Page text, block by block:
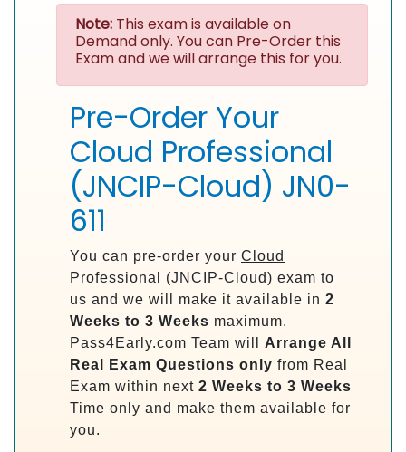
Note: This exam is available on
Demand only. You can Pre-Order this
Exam and we will arrange this for you.
Pre-Order Your
Cloud Professional
(JNCIP-Cloud) JN0-
611
You can pre-order your Cloud
Professional (JNCIP-Cloud) exam to
us and we will make it available in 2
Weeks to 3 Weeks maximum.
Pass4Early.com Team will Arrange All
Real
Exam Questions only from Real
Exam within next 2 Weeks to 3 Weeks
Time only and make them available for
you.